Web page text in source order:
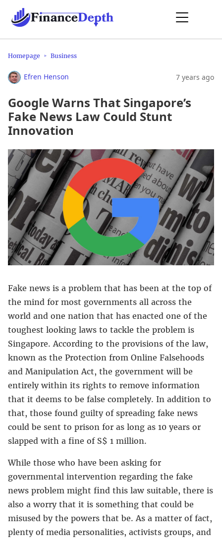
Homepage Business
Efren Henson 7 years ago
Google Warns That Singapore’s
Fake News Law Could Stunt
Innovation
Fake news is a problem that has been at the top of
the mind for most governments all across the
world and one nation that has enacted one of the
toughest looking laws to tackle the problem is
Singapore. According to the provisions of the law,
known as the Protection from Online Falsehoods
and Manipulation Act, the government will be
entirely within its rights to remove information
that it deems to be false completely. In addition to
that, those found guilty of spreading fake news
could be sent to prison for as long as 10 years or
slapped with a fine of S$ 1 million.
While those who have been asking for
governmental intervention regarding the fake
news problem might find this law suitable, there is
also a worry that it is something that could be
misused by the powers that be. As a matter of fact,
plenty of media personalities, activists groups, and